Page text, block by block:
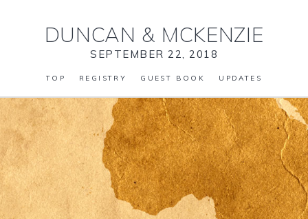
DUNCAN & MCKENZIE
SEPTEMBER 22, 2018
TOP REGISTRY GUEST BOOK UPDATES